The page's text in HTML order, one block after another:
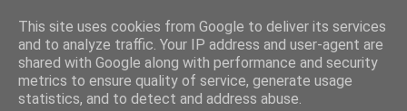
This site uses cookies from Google to deliver its services
and to analyze traffic. Your IP address and user-agent are
shared with Google along with performance and security
metrics to ensure quality of service, generate usage
statistics, and to detect and address abuse.